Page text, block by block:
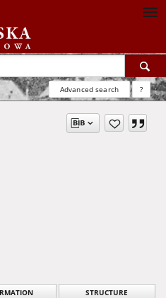
Advanced search ?
STRUCTURE